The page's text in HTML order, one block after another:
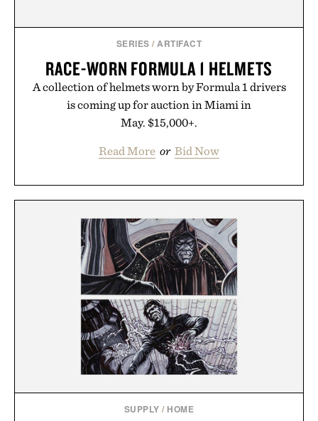
SERIES /ARTIFACT
RACE-WORN FORMULA 1 HELMETS
A collection of helmets worn by Formula 1 drivers
is coming up for auction in Miami in
May. $15,000+.
Read More or Bid Now
SUPPLY / HOME